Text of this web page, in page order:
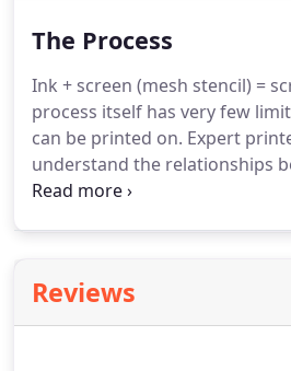
The Process
Ink + screen (mesh stencil) =
process itself has very few
can be printed on. Expert
understand the relationships
inks, shirt materials, and shirt
Reviews